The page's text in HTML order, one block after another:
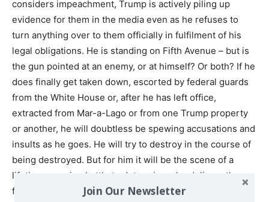
considers impeachment, Trump is actively piling up
evidence for them in the media even as he refuses to
turn anything over to them officially in fulfilment of his
legal obligations. He is standing on Fifth Avenue – but is
the gun pointed at an enemy, or at himself? Or both? If he
does finally get taken down, escorted by federal guards
from the White House or, after he has left office,
extracted from Mar-a-Lago or from one Trump property
or another, he will doubtless be spewing accusations and
insults as he goes. He will try to destroy in the course of
being destroyed. But for him it will be the scene of a
lifetime, a raging battle to determine who delivers the
final judgment against whom.Join Our Newsletter